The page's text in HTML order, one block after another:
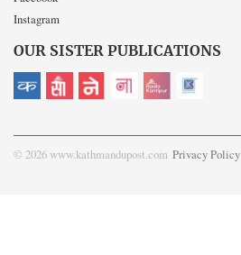
Instagram
OUR SISTER PUBLICATIONS
© 2026 www.kathmandupost.com Privacy Policy